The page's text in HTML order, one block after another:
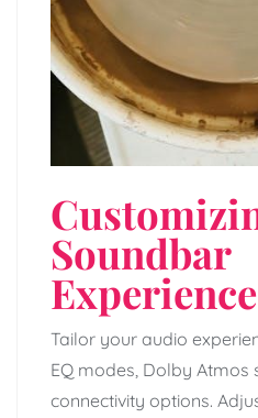
Soundbar
Experience
Tailor your audio
EQ modes, Dolby Atmos
connectivity options.